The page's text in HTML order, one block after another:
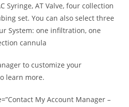
Syringe, AT Valve, four collection
set. You can also select three
System: one infiltration, one
cannula
to customize your
learn more.
My Account Manager –